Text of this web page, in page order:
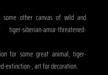
other canvas of wild and
siberian-amur-threatened-
for some great animal, tiger-
extinction-, art for decoration.